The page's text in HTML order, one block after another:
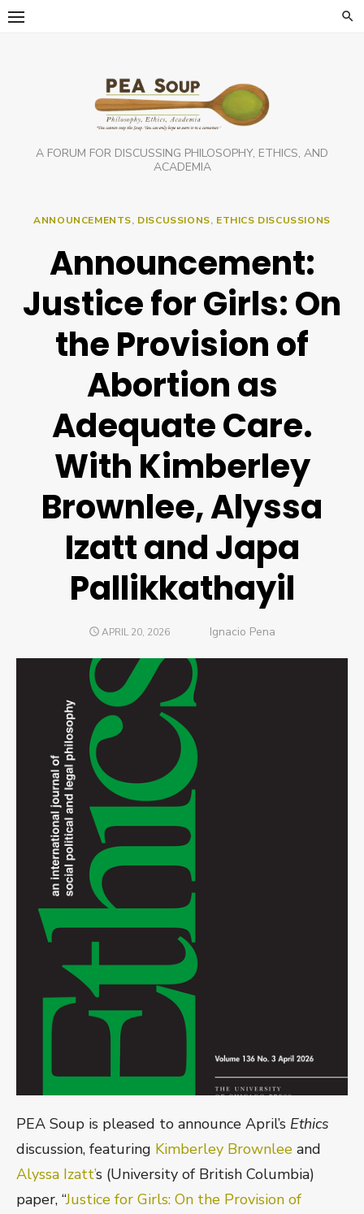
Skip
A FORUM FOR DISCUSSING PHILOSOPHY, ETHICS, AND
ACADEMIA
ANNOUNCEMENTS, DISCUSSIONS, ETHICS DISCUSSIONS
Announcement:
Justice for Girls: On
the Provision of
Abortion as
Adequate Care.
With Kimberley
Brownlee, Alyssa
Izatt and Japa
Pallikkathayil
POSTED
APRIL 20, 2026 Author
Ignacio Pena
PEA Soup is pleased to announce April’s Ethics
discussion, featuring Kimberley Brownlee and
Alyssa Izatt’s (University of British Columbia)
paper, “Justice for Girls: On the Provision of